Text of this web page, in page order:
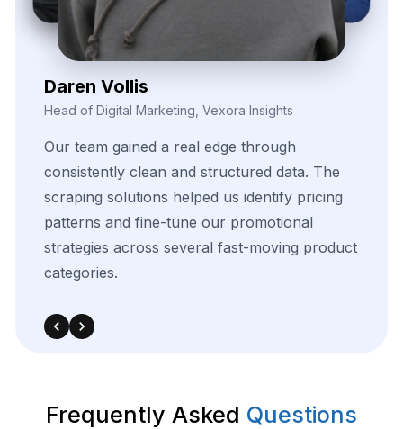
Daren Vollis
Head of Digital Marketing, Vexora Insights
Our team gained a real edge through
consistently clean and structured data. The
scraping solutions helped us identify pricing
patterns and fine-tune our promotional
strategies across several fast-moving product
categories.
Frequently Asked Questions